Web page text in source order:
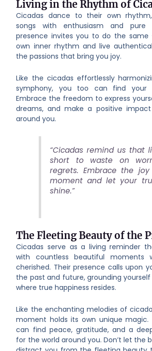
Living in the Rhythm of
Cicadas dance to their own
songs with enthusiasm and pure
presence invites you to do the
own inner rhythm and live
the passions that bring you joy.
Like the cicadas effortlessly
symphony, you too can find your
Embrace the freedom to express
dreams, and make a positive
around you.
“Cicadas remind us that
short to waste on
regrets. Embrace the
moment and let your
shine.”
The Fleeting Beauty of the
Cicadas serve as a living reminder
with countless beautiful moments
cherished. Their presence calls upon
the past and future, grounding
where true happiness resides.
Like the enchanting melodies of
moment holds its own unique magic.
can find peace, gratitude, and a
for the world around you. Don’t let the